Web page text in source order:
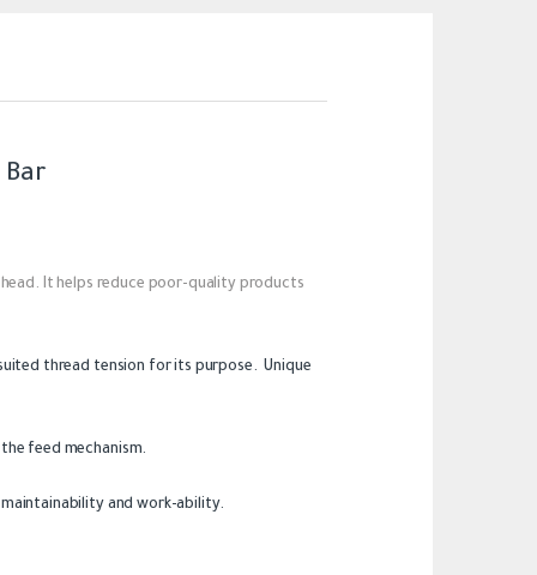
It helps reduce poor-quality products
thread tension for its purpose. Unique
feed mechanism.
and work-ability.